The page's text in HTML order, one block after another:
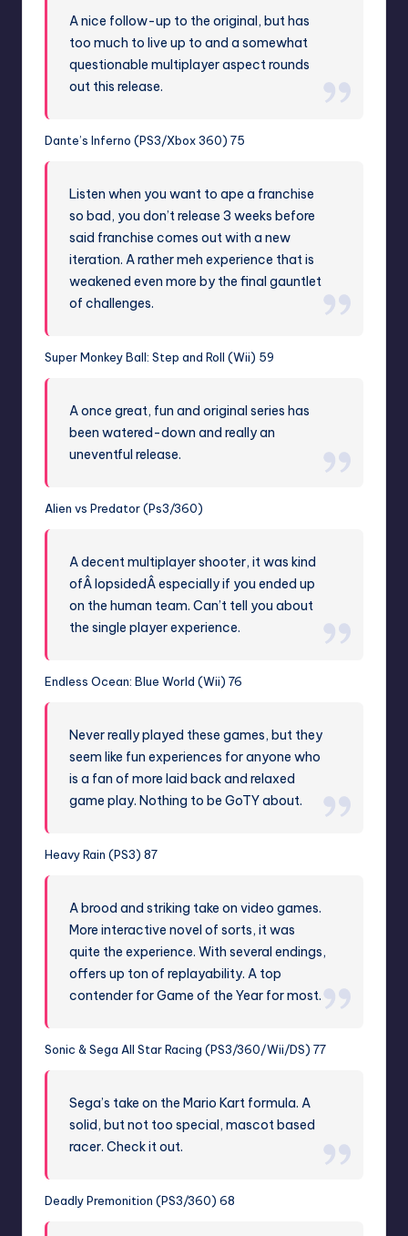
A nice follow-up to the original, but has
too much to live up to and a somewhat
questionable multiplayer aspect rounds
out this release.
Dante’s Inferno (PS3/Xbox 360) 75
Listen when you want to ape a franchise
so bad, you don’t release 3 weeks before
said franchise comes out with a new
iteration. A rather meh experience that is
weakened even more by the final gauntlet
of challenges.
Super Monkey Ball: Step and Roll (Wii) 59
A once great, fun and original series has
been watered-down and really an
uneventful release.
Alien vs Predator (Ps3/360)
A decent multiplayer shooter, it was kind
ofÂ lopsidedÂ especially if you ended up
on the human team. Can’t tell you about
the single player experience.
Endless Ocean: Blue World (Wii) 76
Never really played these games, but they
seem like fun experiences for anyone who
is a fan of more laid back and relaxed
game play. Nothing to be GoTY about.
Heavy Rain (PS3) 87
A brood and striking take on video games.
More interactive novel of sorts, it was
quite the experience. With several endings,
offers up ton of replayability. A top
contender for Game of the Year for most.
Sonic & Sega All Star Racing (PS3/360/Wii/DS) 77
Sega’s take on the Mario Kart formula. A
solid, but not too special, mascot based
racer. Check it out.
Deadly Premonition (PS3/360) 68